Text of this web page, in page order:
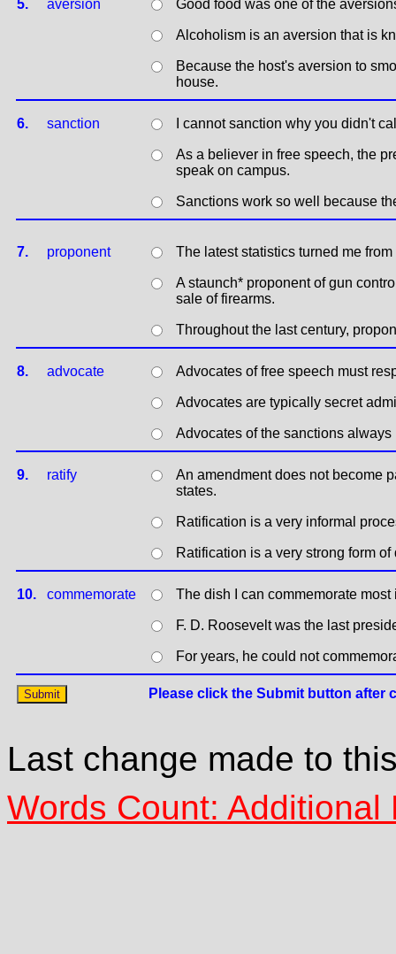
5. aversion Good food was one of the
Alcoholism is an aversion that is
Because the host's aversion to
house.
6. sanction I cannot sanction why you didn't
As a believer in free speech, the
speak on campus.
Sanctions work so well because
7. proponent The latest statistics turned me
A staunch* proponent of gun
sale of firearms.
Throughout the last century,
8. advocate Advocates of free speech must
Advocates are typically secret
Advocates of the sanctions
9. ratify
An amendment does not become
states.
Ratification is a very informal
Ratification is a very strong form
10. commemorate The dish I can commemorate
F. D. Roosevelt was the last
For years, he could not
Last change made to
Words Count: Additional